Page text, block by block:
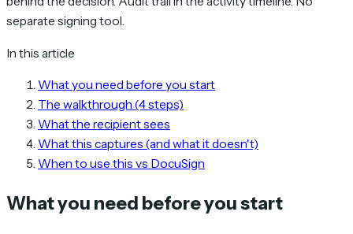
separate signing tool.
In this article
What you need before you start
The walkthrough (4 steps)
What the recipient sees
What this captures (and what it doesn't)
When to use this vs DocuSign
What you need before you start